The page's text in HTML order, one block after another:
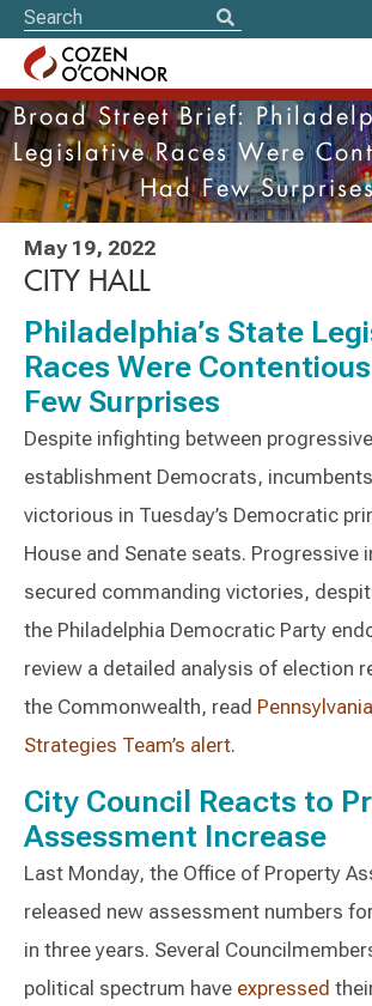
Broad Street Brief:
Legislative Races Were
Had Few
May 19, 2022
CITY HALL
Philadelphia’s State
Races Were
Few Surprises
Despite infighting between
establishment Democrats,
victorious in Tuesday’s Democratic
House and Senate seats. Progressive
secured commanding victories,
the Philadelphia Democratic Party
review a detailed analysis of election
the Commonwealth, read
Strategies Team’s alert.
City Council Reacts to
Assessment Increase
Last Monday, the Office of Property
released new assessment numbers
in three years. Several
political spectrum have expressed